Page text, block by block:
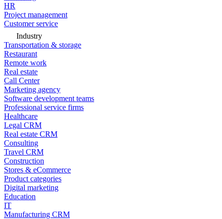
HR
Project management
Customer service
Industry
Transportation & storage
Restaurant
Remote work
Real estate
Call Center
Marketing agency
Software development teams
Professional service firms
Healthcare
Legal CRM
Real estate CRM
Consulting
Travel CRM
Construction
Stores & eCommerce
Product categories
Digital marketing
Education
IT
Manufacturing CRM